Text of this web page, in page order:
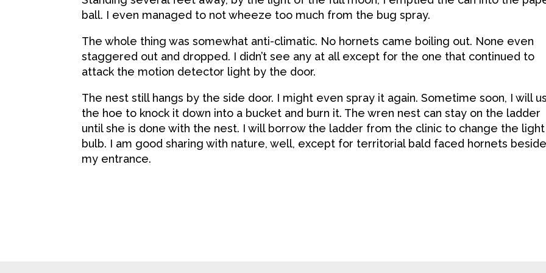
ball. I even managed to not wheeze too much from the bug spray.
The whole thing was somewhat anti-climatic. No hornets came boiling out. None even
staggered out and dropped. I didn’t see any at all except for the one that continued to
attack the motion detector light by the door.
The nest still hangs by the side door. I might even spray it again. Sometime soon, I will
the hoe to knock it down into a bucket and burn it. The wren nest can stay on the ladder
until she is done with the nest. I will borrow the ladder from the clinic to change the light
bulb. I am good sharing with nature, well, except for territorial bald faced hornets
my entrance.